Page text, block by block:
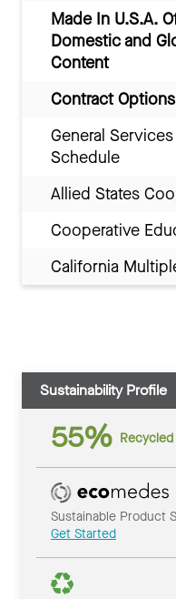
Made In U.S.A.
Domestic and
Content
Contract Options
General
Schedule
Allied States
Cooperative
California
Sustainability Profile
55%
Sustainable Product
Get Started